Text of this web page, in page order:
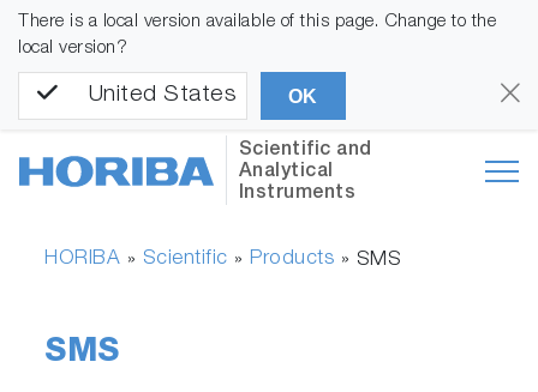
There is a local version available of this page. Change to the
local version?
United States OK
Scientific and
Analytical
Instruments
HORIBA » Scientific » Products » SMS
SMS